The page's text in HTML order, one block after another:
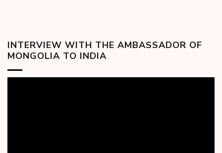
INTERVIEW WITH THE AMBASSADOR OF
MONGOLIA TO INDIA